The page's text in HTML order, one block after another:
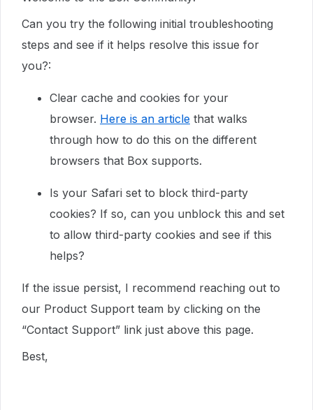
Can you try the following initial troubleshooting
steps and see if it helps resolve this issue for
you?:
Clear cache and cookies for your
browser. Here is an article that walks
through how to do this on the different
browsers that Box supports.
Is your Safari set to block third-party
cookies? If so, can you unblock this and set
to allow third-party cookies and see if this
helps?
If the issue persist, I recommend reaching out to
our Product Support team by clicking on the
“Contact Support” link just above this page.
Best,